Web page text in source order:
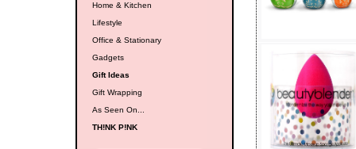
Home & Kitchen
Lifestyle
Office & Stationary
Gadgets
Gift Ideas
Gift Wrapping
As Seen On...
TH!NK P!NK